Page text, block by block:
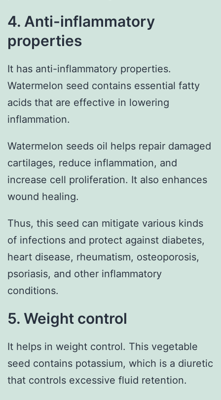
4. Anti-inflammatory
properties
It has anti-inflammatory properties.
Watermelon seed contains essential fatty
acids that are effective in lowering
inflammation.
Watermelon seeds oil helps repair damaged
cartilages, reduce inflammation, and
increase cell proliferation. It also enhances
wound healing.
Thus, this seed can mitigate various kinds
of infections and protect against diabetes,
heart disease, rheumatism, osteoporosis,
psoriasis, and other inflammatory
conditions.
5. Weight control
It helps in weight control. This vegetable
seed contains potassium, which is a diuretic
that controls excessive fluid retention.